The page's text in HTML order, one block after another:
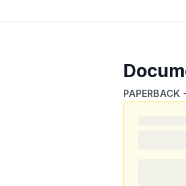
PAPERBACK -